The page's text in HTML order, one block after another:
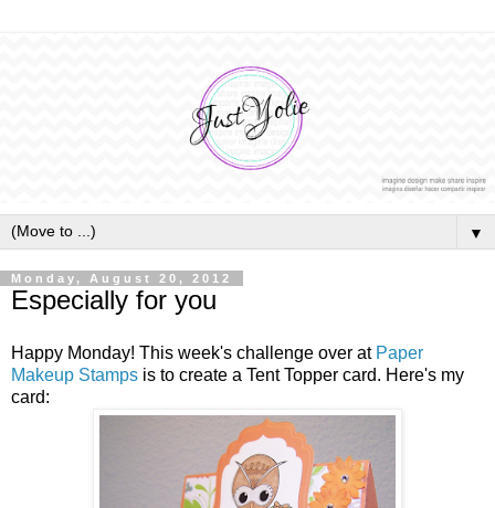
▼
Monday, August 20, 2012
Especially for you
Happy Monday! This week's challenge over at Paper
Makeup Stamps is to create a Tent Topper card. Here's my
card: